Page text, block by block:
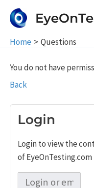
Home Questions
You do not have
Back
Login
Login to view the
of EyeOnTesting.com